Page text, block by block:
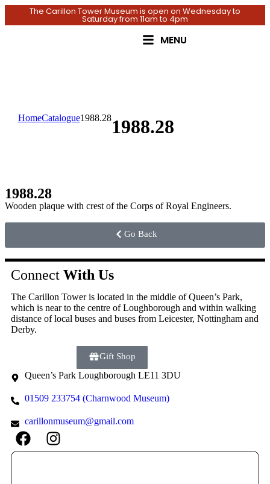
The Carillon Tower Museum is open on Wednesday to
Saturday from 11am to 4pm
MENU
HomeCatalogue1988.281988.28
1988.28
Wooden plaque with crest of the Corps of Royal Engineers.
Go Back
Connect With Us
The Carillon Tower is located in the middle of Queen’s Park,
which is near to the centre of Loughborough and within walking
distance of local buses and buses from Leicester, Nottingham and
Derby.
Gift Shop
Queen’s Park Loughborough LE11 3DU
01509 233754 (Charnwood Museum)
carillonmuseum@gmail.com